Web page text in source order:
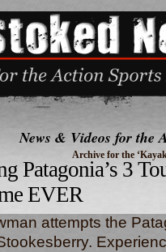
News & Videos for the
Archive for the
Patagonia’s 3
EVER
attempts the